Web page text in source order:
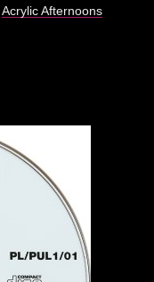
Acrylic Afternoons